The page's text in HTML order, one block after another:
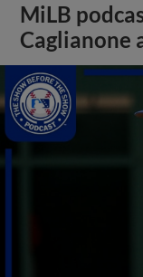
MiLB
Caglianone